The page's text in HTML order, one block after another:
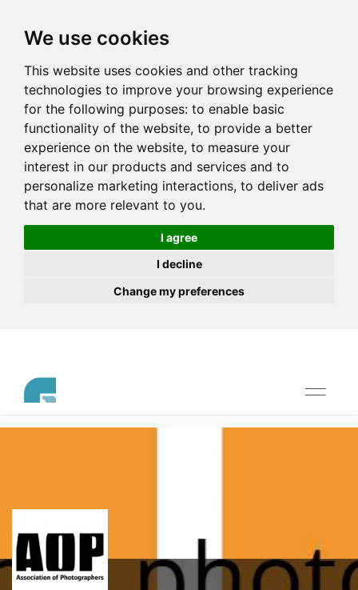
We use cookies
This website uses cookies and other tracking
technologies to improve your browsing experience
for the following purposes: to enable basic
functionality of the website, to provide a better
experience on the website, to measure your
interest in our products and services and to
personalize marketing interactions, to deliver ads
that are more relevant to you.
I agree
I decline
Change my preferences
Toggle